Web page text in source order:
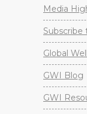
Media
Global
GWI Blog
GWI